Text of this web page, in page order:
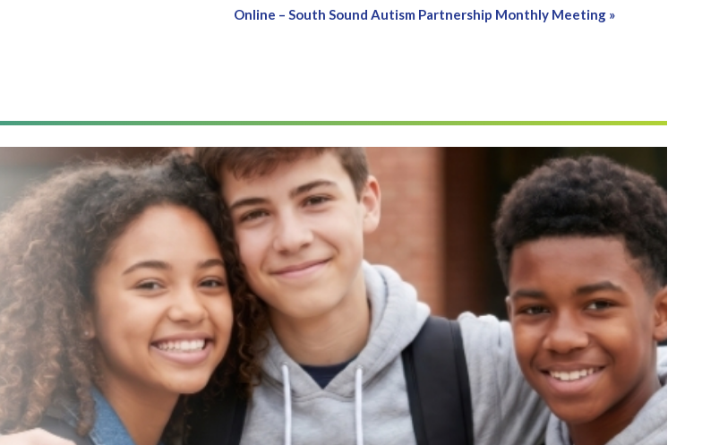
Online – South Sound Autism Partnership Monthly Meeting »